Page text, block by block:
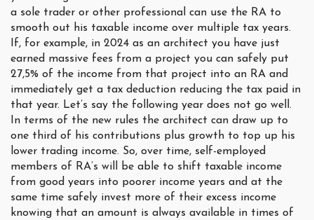
a sole trader or other professional can use the RA to
smooth out his taxable income over multiple tax years.
If, for example, in 2024 as an architect you have just
earned massive fees from a project you can safely put
27,5% of the income from that project into an RA and
immediately get a tax deduction reducing the tax paid in
that year. Let’s say the following year does not go well.
In terms of the new rules the architect can draw up to
one third of his contributions plus growth to top up his
lower trading income. So, over time, self-employed
members of RA’s will be able to shift taxable income
from good years into poorer income years and at the
same time safely invest more of their excess income
knowing that an amount is always available in times of